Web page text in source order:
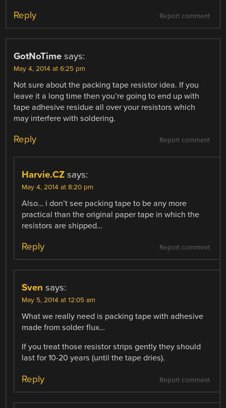
Report comment
Reply
GotNoTime says:
May 4, 2014 at 6:25 pm
Not sure about the packing tape resistor idea. If you
leave it a long time then you’re going to end up with
tape adhesive residue all over your resistors which
may interfere with soldering.
Report comment
Reply
Harvie.CZ says:
May 4, 2014 at 8:20 pm
Also… i don’t see packing tape to be any more
practical than the original paper tape in which the
resistors are shipped…
Report comment
Reply
Sven says:
May 5, 2014 at 12:05 am
What we really need is packing tape with adhesive
made from solder flux…
If you treat those resistor strips gently they should
last for 10-20 years (until the tape dries).
Report comment
Reply